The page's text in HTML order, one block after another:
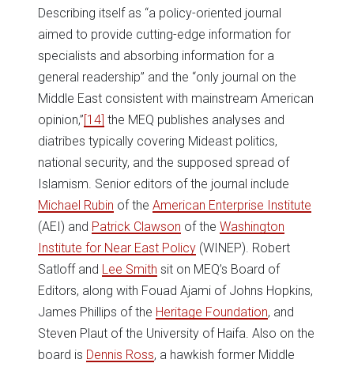
Describing itself as “a policy-oriented journal
aimed to provide cutting-edge information for
specialists and absorbing information for a
general readership” and the “only journal on the
Middle East consistent with mainstream American
opinion,”[14] the MEQ publishes analyses and
diatribes typically covering Mideast politics,
national security, and the supposed spread of
Islamism. Senior editors of the journal include
Michael Rubin of the American Enterprise Institute
(AEI) and Patrick Clawson of the Washington
Institute for Near East Policy (WINEP). Robert
Satloff and Lee Smith sit on MEQ’s Board of
Editors, along with Fouad Ajami of Johns Hopkins,
James Phillips of the Heritage Foundation, and
Steven Plaut of the University of Haifa. Also on the
board is Dennis Ross, a hawkish former Middle